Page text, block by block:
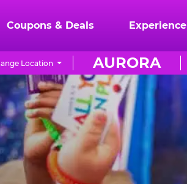
Coupons & Deals Experience
AURORA
Location